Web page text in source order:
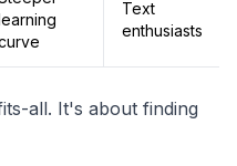
Text
enthusiasts
all. It's about finding